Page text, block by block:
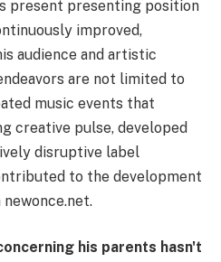
present presenting position
improved,
audience and artistic
are not limited to
music events that
creative pulse, developed
disruptive label
to the development
his parents hasn't